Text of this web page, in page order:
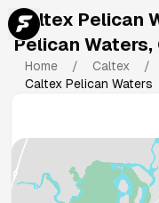
Caltex Pelican
Pelican Waters,
Home / Caltex /
Caltex Pelican Waters